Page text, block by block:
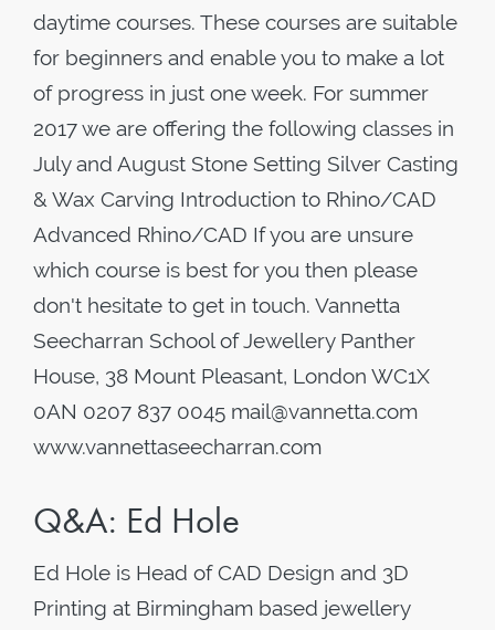
daytime courses. These courses are suitable
for beginners and enable you to make a lot
of progress in just one week. For summer
2017 we are offering the following classes in
July and August Stone Setting Silver Casting
& Wax Carving Introduction to Rhino/CAD
Advanced Rhino/CAD If you are unsure
which course is best for you then please
don't hesitate to get in touch. Vannetta
Seecharran School of Jewellery Panther
House, 38 Mount Pleasant, London WC1X
0AN 0207 837 0045 mail@vannetta.com
www.vannettaseecharran.com
Q&A: Ed Hole
Ed Hole is Head of CAD Design and 3D
Printing at Birmingham based jewellery